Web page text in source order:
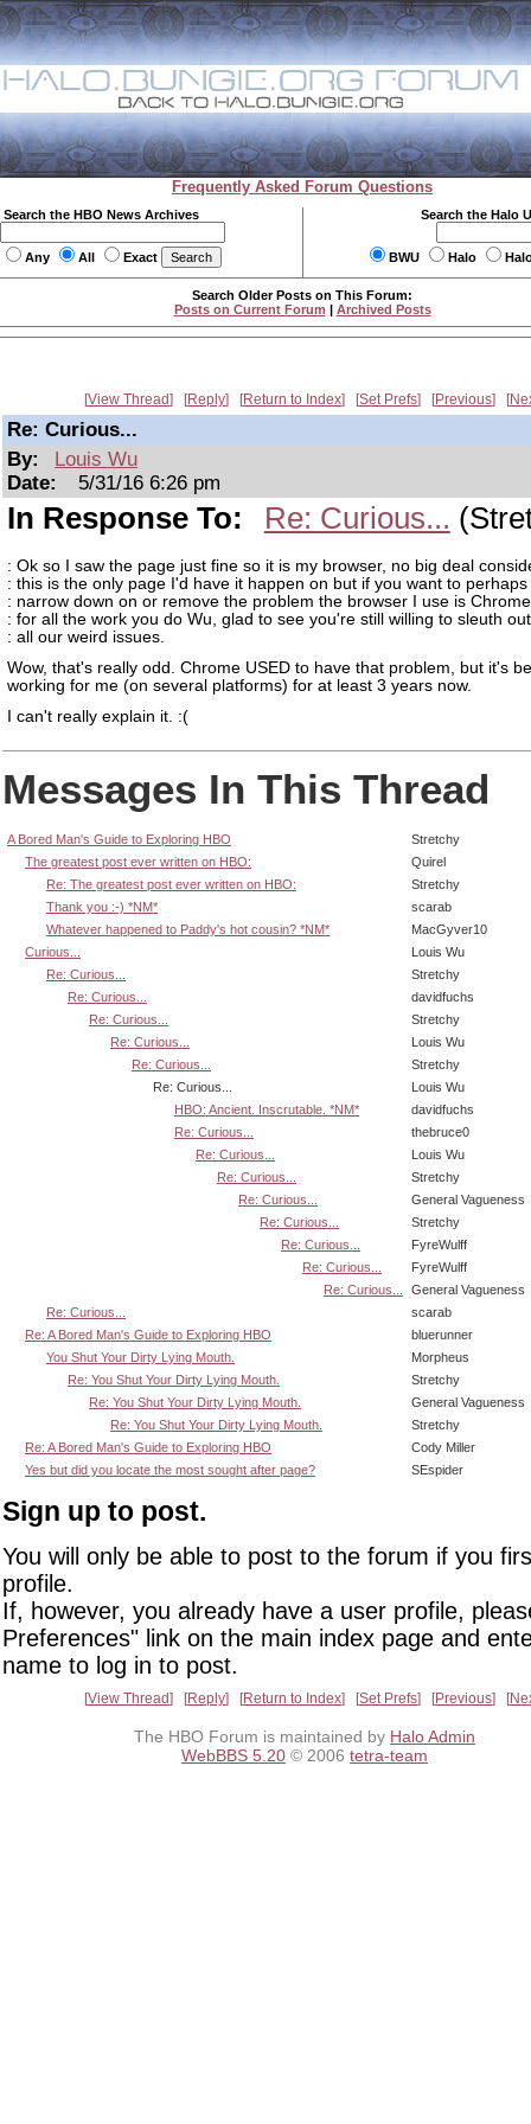
Frequently Asked Forum Questions
Search the HBO News Archives
Any All Exact
Search the Halo
BWU Halo
Search Older Posts on This Forum:
Posts on Current Forum | Archived Posts
View Thread Reply Return to Index Set Prefs Previous
Re: Curious...
By:
Louis Wu
Date:
5/31/16 6:26 pm
In Response To: Re: Curious...
: Ok so I saw the page just fine so it is my browser, no big deal
: this is the only page I'd have it happen on but if you want to perhaps
: narrow down on or remove the problem the browser I use is
: for all the work you do Wu, glad to see you're still willing to sleuth out
: all our weird issues.
Wow, that's really odd. Chrome USED to have that problem, but it's
working for me (on several platforms) for at least 3 years now.
I can't really explain it. :(
Messages In This Thread
A Bored Man's Guide to Exploring HBO
Stretchy
The greatest post ever written on HBO:
Quirel
Re: The greatest post ever written on HBO:
Stretchy
Thank you :-) *NM*
scarab
Whatever happened to Paddy's hot cousin? *NM*
MacGyver10
Curious...
Louis Wu
Re: Curious...
Stretchy
Re: Curious...
davidfuchs
Re: Curious...
Stretchy
Re: Curious...
Louis Wu
Re: Curious...
Stretchy
Re: Curious...
Louis Wu
HBO: Ancient. Inscrutable. *NM*
davidfuchs
Re: Curious...
thebruce0
Re: Curious...
Louis Wu
Re: Curious...
Stretchy
Re: Curious...
General Vagueness
Re: Curious...
Stretchy
Re: Curious...
FyreWulff
Re: Curious...
FyreWulff
Re: Curious...
General Vagueness
Re: Curious...
scarab
Re: A Bored Man's Guide to Exploring HBO
bluerunner
You Shut Your Dirty Lying Mouth.
Morpheus
Re: You Shut Your Dirty Lying Mouth.
Stretchy
Re: You Shut Your Dirty Lying Mouth.
General Vagueness
Re: You Shut Your Dirty Lying Mouth.
Stretchy
Re: A Bored Man's Guide to Exploring HBO
Cody Miller
Yes but did you locate the most sought after page?
SEspider
Sign up to post.
You will only be able to post to the forum if you
profile.
If, however, you already have a user profile,
Preferences" link on the main index page and
name to log in to post.
View Thread Reply Return to Index Set Prefs Previous
The HBO Forum is maintained by Halo Admin
WebBBS 5.20 © 2006 tetra-team